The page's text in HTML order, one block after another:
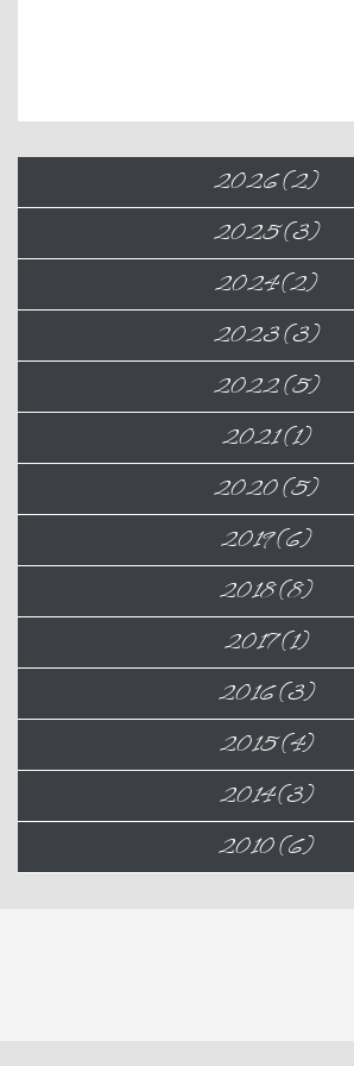
2026 (2)
2025 (3)
2024 (2)
2023 (3)
2022 (5)
2021 (1)
2020 (5)
2019 (6)
2018 (8)
2017 (1)
2016 (3)
2015 (4)
2014 (3)
2010 (6)